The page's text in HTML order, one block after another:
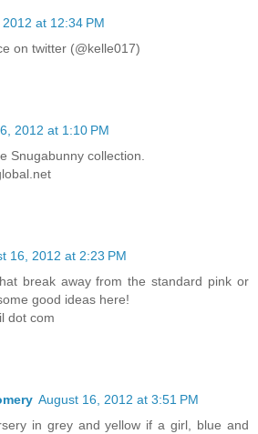
at 12:34 PM
on twitter (@kelle017)
2012 at 1:10 PM
Snugabunny collection.
16, 2012 at 2:23 PM
break away from the standard pink or
good ideas here!
dot com
August 16, 2012 at 3:51 PM
in grey and yellow if a girl, blue and